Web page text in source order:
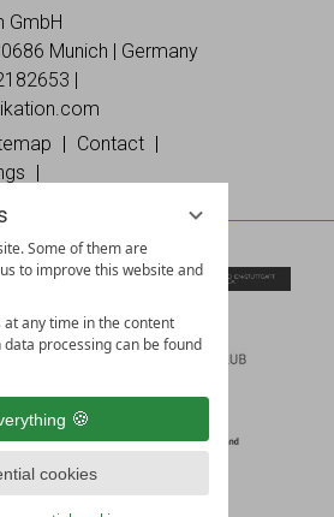
Some of them are
to improve this website and
at any time in the content
processing can be found
cookies
GmbH
Munich | Germany
|
Contact